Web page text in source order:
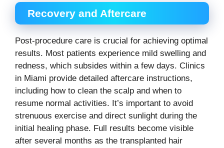
Recovery and Aftercare
Post-procedure care is crucial for achieving optimal
results. Most patients experience mild swelling and
redness, which subsides within a few days. Clinics
in Miami provide detailed aftercare instructions,
including how to clean the scalp and when to
resume normal activities. It’s important to avoid
strenuous exercise and direct sunlight during the
initial healing phase. Full results become visible
after several months as the transplanted hair